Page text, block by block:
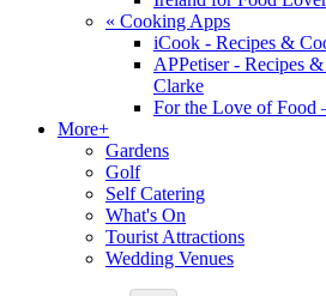
« Cooking Apps
iCook - Recipes &
APPetiser - Recipes
Clarke
For the Love of Food
More+
Gardens
Golf
Self Catering
What's On
Tourist Attractions
Wedding Venues